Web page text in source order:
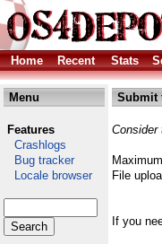
Home Recent Stats
Menu
Features
Crashlogs
Bug tracker
Locale browser
Submit
Consider
File
If you